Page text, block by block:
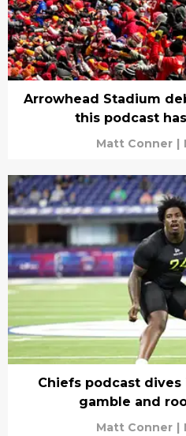
Arrowhead Stadium
this podcast
Matt Conner |
Chiefs podcast
gamble and
Matt Conner |